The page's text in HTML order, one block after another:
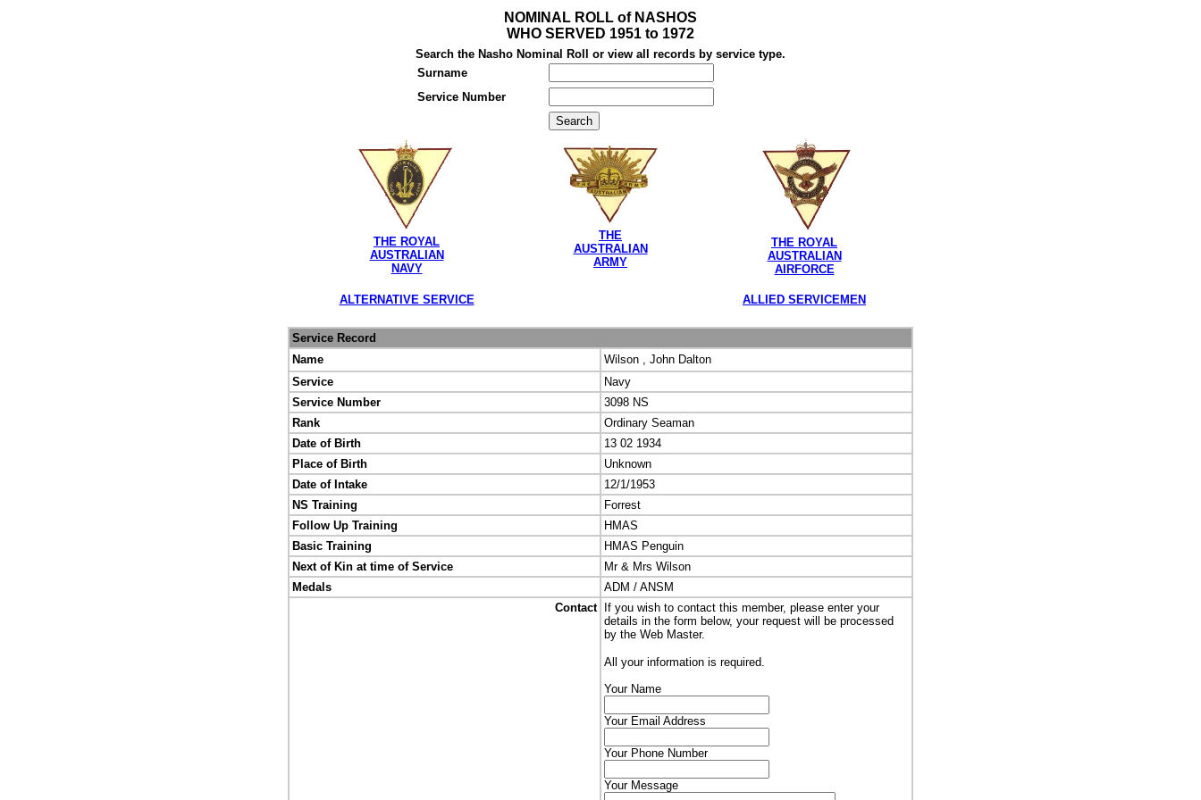
NOMINAL ROLL of NASHOS
WHO SERVED 1951 to 1972
Search the Nasho Nominal Roll or view all records by service type.
Surname
Service Number
THE ROYAL
AUSTRALIAN
NAVY
THE
AUSTRALIAN
ARMY
THE ROYAL
AUSTRALIAN
AIRFORCE
ALTERNATIVE SERVICE ALLIED SERVICEMEN
Service Record
Name
Wilson , John Dalton
Service
Navy
Service Number
3098 NS
Rank
Ordinary Seaman
Date of Birth
13 02 1934
Place of Birth
Unknown
Date of Intake
12/1/1953
NS Training
Forrest
Follow Up Training
HMAS
Basic Training
HMAS Penguin
Next of Kin at time of Service
Mr & Mrs Wilson
Medals
ADM / ANSM
Contact
If you wish to contact this member, please enter your
details in the form below, your request will be processed
by the Web Master.
All your information is required.
Your Name
Your Email Address
Your Phone Number
Your Message